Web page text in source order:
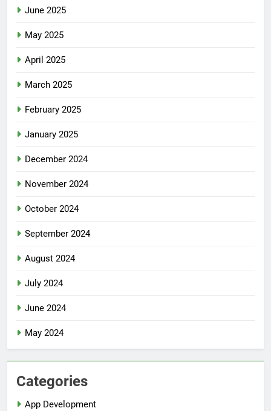
June 2025
May 2025
April 2025
March 2025
February 2025
January 2025
December 2024
November 2024
October 2024
September 2024
August 2024
July 2024
June 2024
May 2024
Categories
App Development